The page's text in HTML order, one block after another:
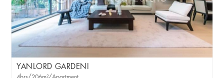
YANLORD GARDENI